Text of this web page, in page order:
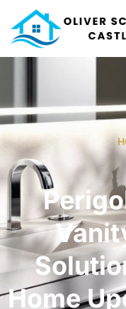
Home